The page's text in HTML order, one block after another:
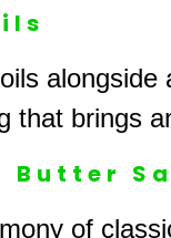
that brings
Butter
of